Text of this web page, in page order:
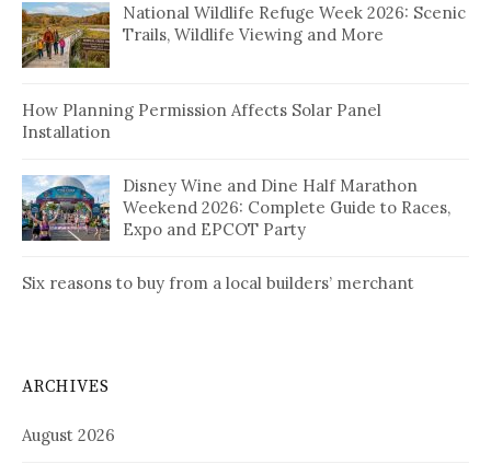
National Wildlife Refuge Week 2026: Scenic
Trails, Wildlife Viewing and More
How Planning Permission Affects Solar Panel
Installation
Disney Wine and Dine Half Marathon
Weekend 2026: Complete Guide to Races,
Expo and EPCOT Party
Six reasons to buy from a local builders’ merchant
ARCHIVES
August 2026